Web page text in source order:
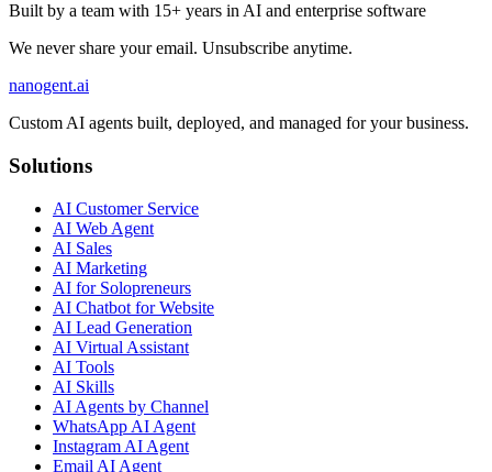
Built by a team with 15+ years in AI and enterprise software
We never share your email. Unsubscribe anytime.
nanogent.ai
Custom AI agents built, deployed, and managed for your business.
Solutions
AI Customer Service
AI Web Agent
AI Sales
AI Marketing
AI for Solopreneurs
AI Chatbot for Website
AI Lead Generation
AI Virtual Assistant
AI Tools
AI Skills
AI Agents by Channel
WhatsApp AI Agent
Instagram AI Agent
Email AI Agent